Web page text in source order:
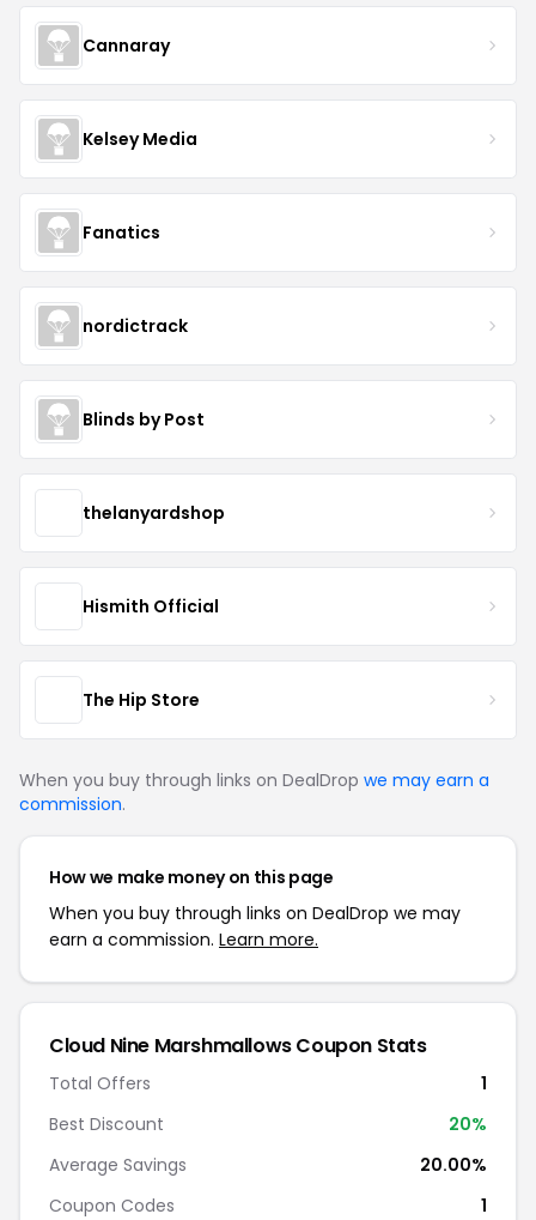
Cannaray
Kelsey Media
Fanatics
nordictrack
Blinds by Post
thelanyardshop
Hismith Official
The Hip Store
When you buy through links on DealDrop we may earn a
commission.
How we make money on this page
When you buy through links on DealDrop we may
earn a commission. Learn more.
Cloud Nine Marshmallows Coupon Stats
Total Offers
1
Best Discount
20%
Average Savings
20.00%
Coupon Codes
1